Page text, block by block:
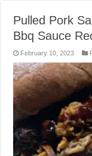
Pulled Pork
Bbq Sauce
February 10, 2023